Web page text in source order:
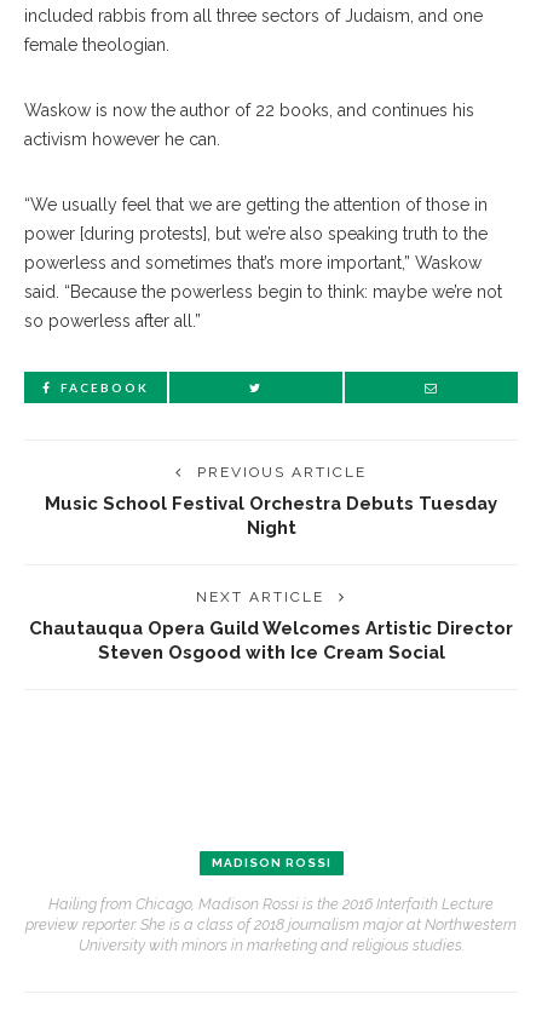
included rabbis from all three sectors of Judaism, and one
female theologian.
Waskow is now the author of 22 books, and continues his
activism however he can.
“We usually feel that we are getting the attention of those in
power [during protests], but we’re also speaking truth to the
powerless and sometimes that’s more important,” Waskow
said. “Because the powerless begin to think: maybe we’re not
so powerless after all.”
FACEBOOK
PREVIOUS ARTICLE
Music School Festival Orchestra Debuts Tuesday
Night
NEXT ARTICLE
Chautauqua Opera Guild Welcomes Artistic Director
Steven Osgood with Ice Cream Social
MADISON ROSSI
Hailing from Chicago, Madison Rossi is the 2016 Interfaith Lecture
preview reporter. She is a class of 2018 journalism major at Northwestern
University with minors in marketing and religious studies.